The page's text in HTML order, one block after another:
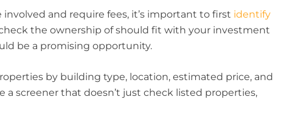
and require fees, it’s important to first identify
the ownership of should fit with your investment
be a promising opportunity.
by building type, location, estimated price, and
a screener that doesn’t just check listed properties,